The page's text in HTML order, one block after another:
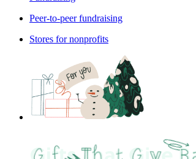
Peer-to-peer fundraising
Stores for nonprofits